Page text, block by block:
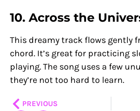
10. Across the
This dreamy track flows gently
chord. It’s great for practicing
playing. The song uses a few
they’re not too hard to learn.
PrevPREVIOUS